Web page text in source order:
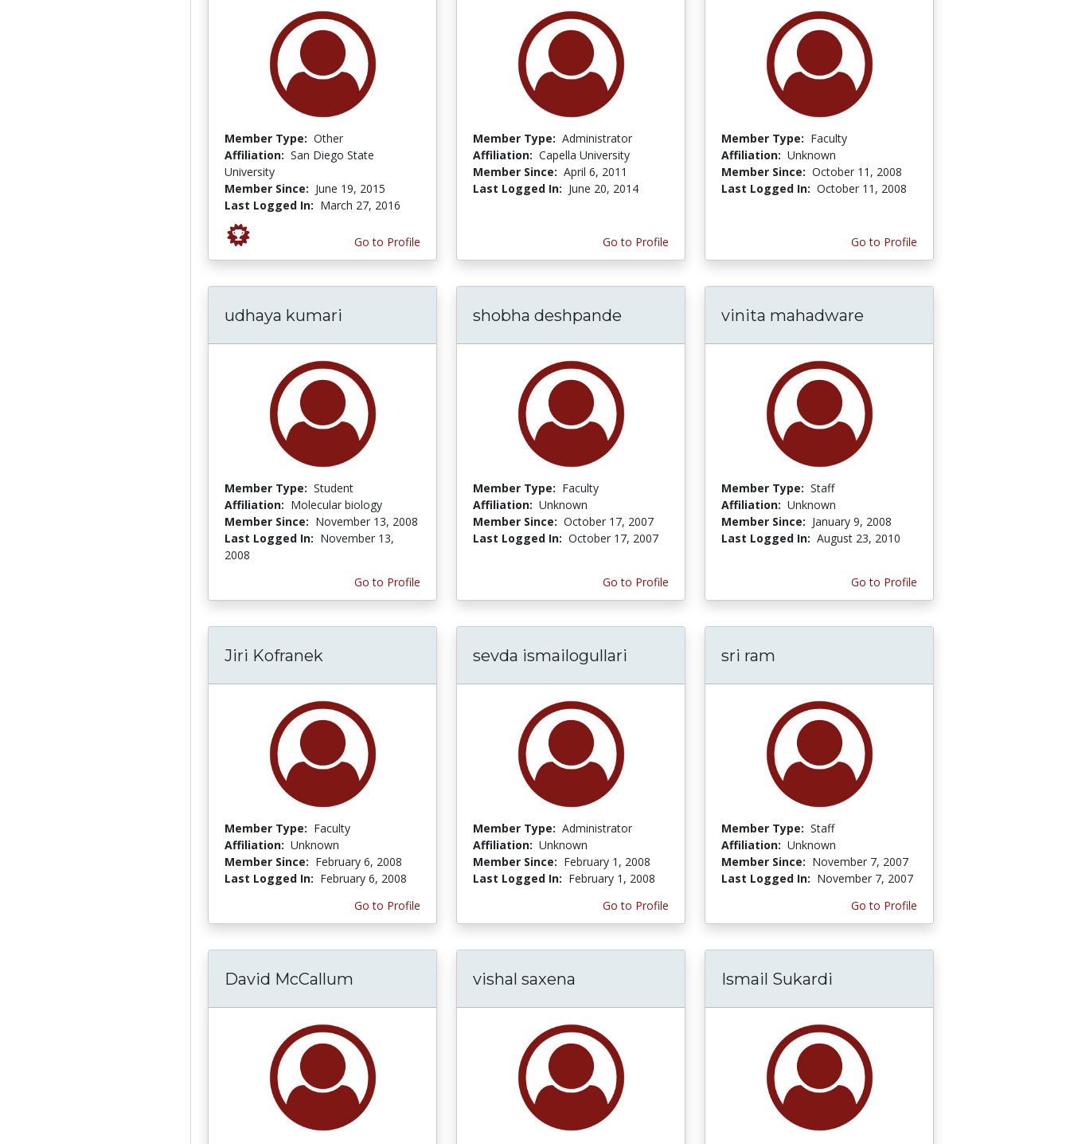
Member Type: Other
Affiliation: San Diego State
University
Member Since: June 19, 2015
Last Logged In: March 27, 2016
Go to Profile
Member Type: Administrator
Affiliation: Capella University
Member Since: April 6, 2011
Last Logged In: June 20, 2014
Go to Profile
Member Type: Faculty
Affiliation: Unknown
Member Since: October 11, 2008
Last Logged In: October 11, 2008
Go to Profile
udhaya kumari
Member Type: Student
Affiliation: Molecular biology
Member Since: November 13, 2008
Last Logged In: November 13,
2008
Go to Profile
shobha deshpande
Member Type: Faculty
Affiliation: Unknown
Member Since: October 17, 2007
Last Logged In: October 17, 2007
Go to Profile
vinita mahadware
Member Type: Staff
Affiliation: Unknown
Member Since: January 9, 2008
Last Logged In: August 23, 2010
Go to Profile
Jiri Kofranek
Member Type: Faculty
Affiliation: Unknown
Member Since: February 6, 2008
Last Logged In: February 6, 2008
Go to Profile
sevda ismailogullari
Member Type: Administrator
Affiliation: Unknown
Member Since: February 1, 2008
Last Logged In: February 1, 2008
Go to Profile
sri ram
Member Type: Staff
Affiliation: Unknown
Member Since: November 7, 2007
Last Logged In: November 7, 2007
Go to Profile
David McCallum vishal saxena Ismail Sukardi